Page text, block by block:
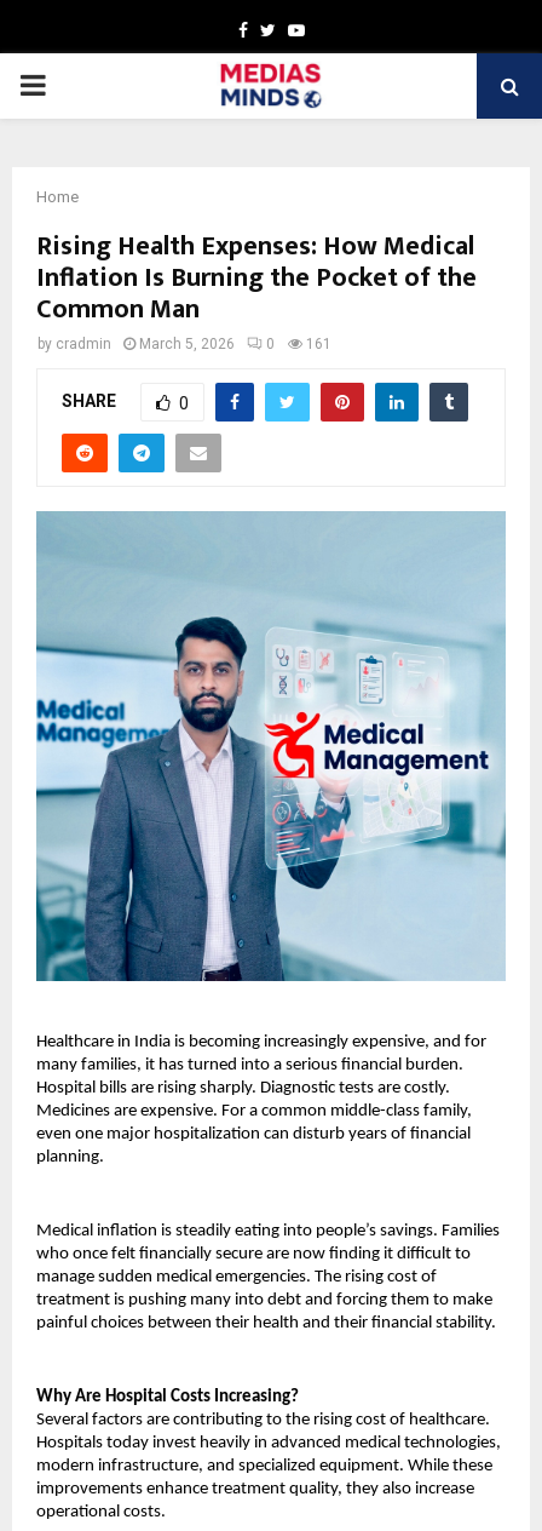
Facebook
TwitterYoutube
PRIMARY
Home
Rising Health Expenses: How Medical
Inflation Is Burning the Pocket of the
Common Man
by cradmin March 5, 2026 0 161
SHARE 0
Healthcare in India is becoming increasingly expensive, and for
many families, it has turned into a serious financial burden.
Hospital bills are rising sharply. Diagnostic tests are costly.
Medicines are expensive. For a common middle-class family,
even one major hospitalization can disturb years of financial
planning.
Medical inflation is steadily eating into people’s savings. Families
who once felt financially secure are now finding it difficult to
manage sudden medical emergencies. The rising cost of
treatment is pushing many into debt and forcing them to make
painful choices between their health and their financial stability.
Why Are Hospital Costs Increasing?
Several factors are contributing to the rising cost of healthcare.
Hospitals today invest heavily in advanced medical technologies,
modern infrastructure, and specialized equipment. While these
improvements enhance treatment quality, they also increase
operational costs.